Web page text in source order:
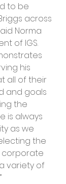
to be
across
Norma
of IGS.
his
all of their
and goals
the
is always
as we
the
corporate
variety of